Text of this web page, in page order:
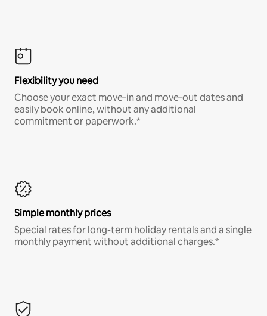
Flexibility you need
Choose your exact move-in and move-out dates and
easily book online, without any additional
commitment or paperwork.*
Simple monthly prices
Special rates for long-term holiday rentals and a single
monthly payment without additional charges.*